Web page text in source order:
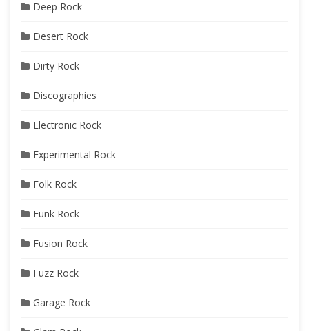
Deep Rock
Desert Rock
Dirty Rock
Discographies
Electronic Rock
Experimental Rock
Folk Rock
Funk Rock
Fusion Rock
Fuzz Rock
Garage Rock